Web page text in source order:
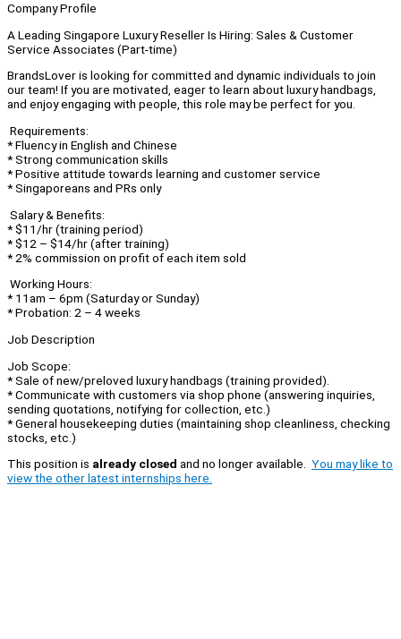
Company Profile
A Leading Singapore Luxury Reseller Is Hiring: Sales & Customer
Service Associates (Part-time)
BrandsLover is looking for committed and dynamic individuals to join
our team! If you are motivated, eager to learn about luxury handbags,
and enjoy engaging with people, this role may be perfect for you.
Requirements:
* Fluency in English and Chinese
* Strong communication skills
* Positive attitude towards learning and customer service
* Singaporeans and PRs only
Salary & Benefits:
* $11/hr (training period)
* $12 – $14/hr (after training)
* 2% commission on profit of each item sold
Working Hours:
* 11am – 6pm (Saturday or Sunday)
* Probation: 2 – 4 weeks
Job Description
Job Scope:
* Sale of new/preloved luxury handbags (training provided).
* Communicate with customers via shop phone (answering inquiries,
sending quotations, notifying for collection, etc.)
* General housekeeping duties (maintaining shop cleanliness, checking
stocks, etc.)
This position is already closed and no longer available. You may like to
view the other latest internships here.